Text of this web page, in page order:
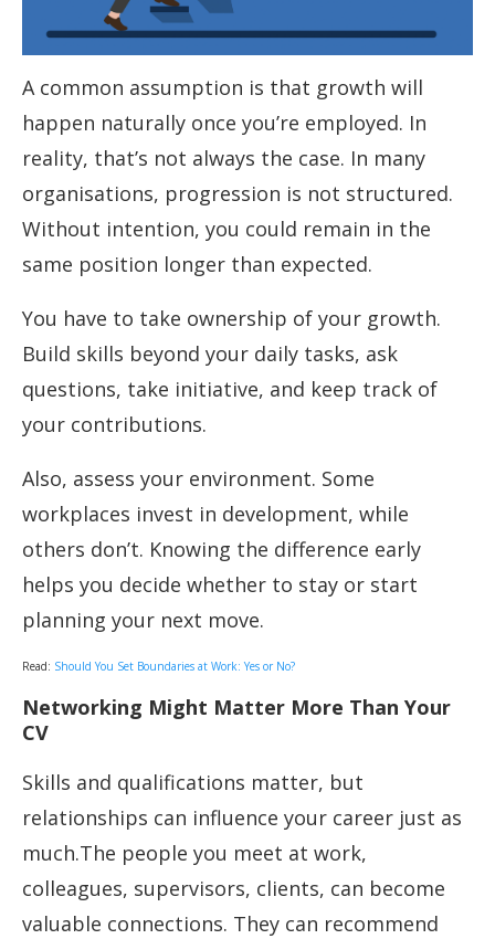
A common assumption is that growth will
happen naturally once you’re employed. In
reality, that’s not always the case. In many
organisations, progression is not structured.
Without intention, you could remain in the
same position longer than expected.
You have to take ownership of your growth.
Build skills beyond your daily tasks, ask
questions, take initiative, and keep track of
your contributions.
Also, assess your environment. Some
workplaces invest in development, while
others don’t. Knowing the difference early
helps you decide whether to stay or start
planning your next move.
Read: Should You Set Boundaries at Work: Yes or No?
Networking Might Matter More Than Your
CV
Skills and qualifications matter, but
relationships can influence your career just as
much.The people you meet at work,
colleagues, supervisors, clients, can become
valuable connections. They can recommend